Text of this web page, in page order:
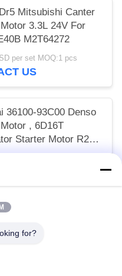
Mitsubishi Canter
3.3L 24V For
M2T64272
per set MOQ:1 pcs
US
36100-93C00 Denso
, 6D16T
Starter Motor R215
for?